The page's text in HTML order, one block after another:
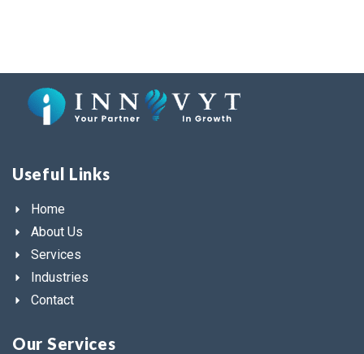
Useful Links
Home
About Us
Services
Industries
Contact
Our Services